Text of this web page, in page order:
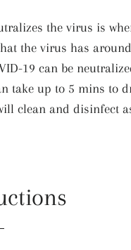
the virus is
the virus has
19 can be
take up to 5 mins to
clean and disinfect